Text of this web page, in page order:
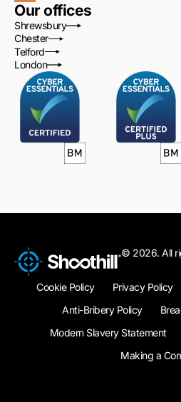
Our offices
Shrewsbury
Chester
Telford
London
© 2026. All
Cookie Policy Privacy Policy
Anti-Bribery Policy
Modern Slavery Statement
Making a